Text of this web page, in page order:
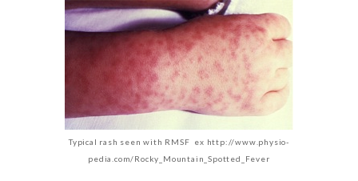
Typical rash seen with RMSF ex http://www.physio-
pedia.com/Rocky_Mountain_Spotted_Fever